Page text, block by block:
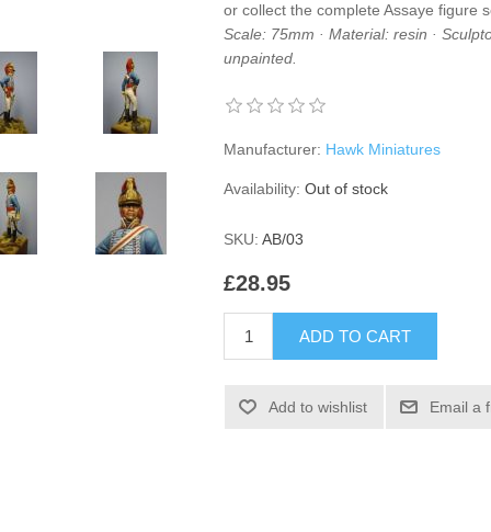
or collect the completeAssaye figure
Scale: 75mm · Material: resin ·
unpainted.
Manufacturer: Hawk Miniatures
Availability: Out of stock
SKU: AB/03
£28.95
ADD TO CART
Add to wishlist Email a